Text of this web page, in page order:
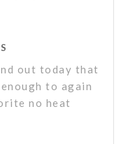
out today that
to again
no heat